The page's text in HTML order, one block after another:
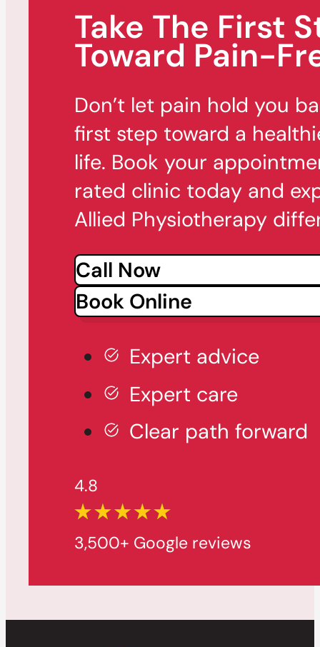
Take The First
Toward Pain-
Don’t let pain hold you
first step toward a
life. Book your
rated clinic today and
Allied Physiotherapy
Call Now
Book Online
Expert advice
Expert care
Clear path forward
4.8
3,500+ Google reviews